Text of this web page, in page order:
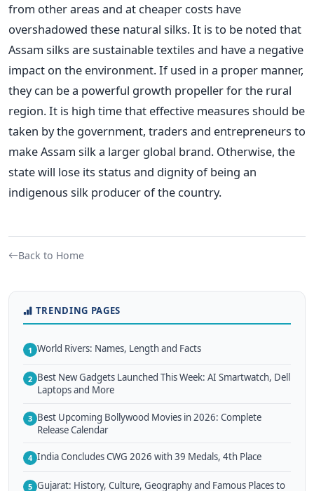
from other areas and at cheaper costs have
overshadowed these natural silks. It is to be noted that
Assam silks are sustainable textiles and have a negative
impact on the environment. If used in a proper manner,
they can be a powerful growth propeller for the rural
region. It is high time that effective measures should be
taken by the government, traders and entrepreneurs to
make Assam silk a larger global brand. Otherwise, the
state will lose its status and dignity of being an
indigenous silk producer of the country.
Back to Home
TRENDING PAGES
1 World Rivers: Names, Length and Facts
2 Best New Gadgets Launched This Week: AI Smartwatch, Dell
Laptops and More
3 Best Upcoming Bollywood Movies in 2026: Complete
Release Calendar
4 India Concludes CWG 2026 with 39 Medals, 4th Place
5 Gujarat: History, Culture, Geography and Famous Places to